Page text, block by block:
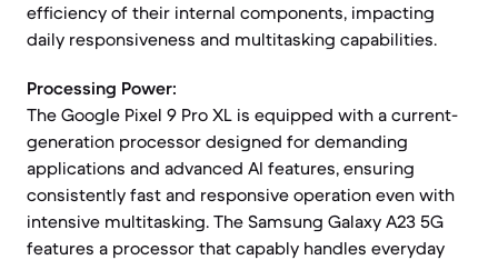
efficiency of their internal components, impacting
daily responsiveness and multitasking capabilities.
Processing Power:
The Google Pixel 9 Pro XL is equipped with a current-
generation processor designed for demanding
applications and advanced AI features, ensuring
consistently fast and responsive operation even with
intensive multitasking. The Samsung Galaxy A23 5G
features a processor that capably handles everyday